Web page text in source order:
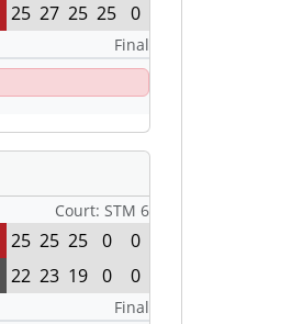
25 27 25 25 0
Final
Court: STM 6
25 25 25 0 0
22 23 19 0 0
Final